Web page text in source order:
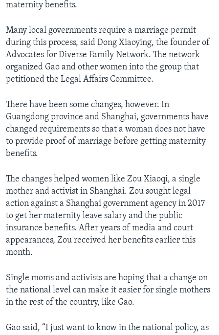
maternity benefits.
Many local governments require a marriage permit
during this process, said Dong Xiaoying, the founder of
Advocates for Diverse Family Network. The network
organized Gao and other women into the group that
petitioned the Legal Affairs Committee.
There have been some changes, however. In
Guangdong province and Shanghai, governments have
changed requirements so that a woman does not have
to provide proof of marriage before getting maternity
benefits.
The changes helped women like Zou Xiaoqi, a single
mother and activist in Shanghai. Zou sought legal
action against a Shanghai government agency in 2017
to get her maternity leave salary and the public
insurance benefits. After years of media and court
appearances, Zou received her benefits earlier this
month.
Single moms and activists are hoping that a change on
the national level can make it easier for single mothers
in the rest of the country, like Gao.
Gao said, “I just want to know in the national policy, as